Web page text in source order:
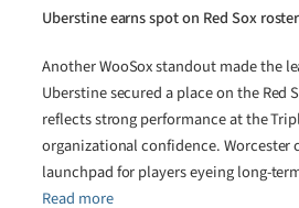
Uberstine earns spot on Red Sox roster
Another WooSox standout made the
Uberstine secured a place on the Red
reflects strong performance at the
organizational confidence. Worcester
launchpad for players eyeing long-
Read more